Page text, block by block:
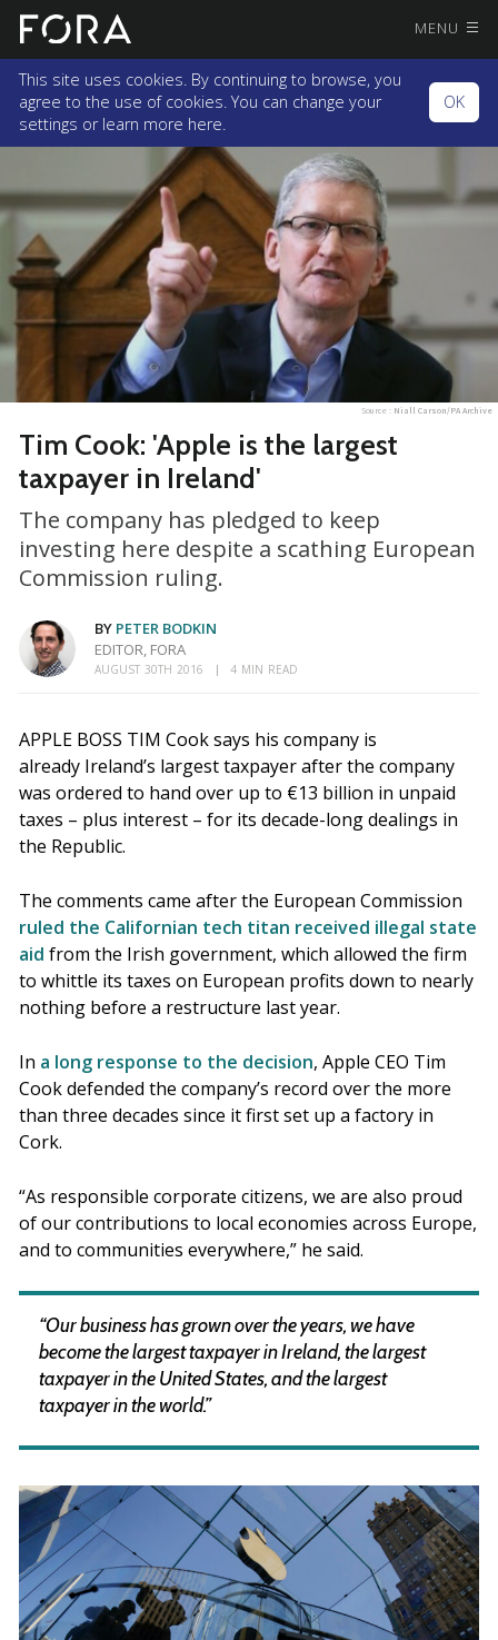
MENU
This site uses cookies. By continuing to browse, you
agree to the use of cookies. You can change your
settings or learn more here.
OK
Source : Niall Carson/PA Archive
Tim Cook: 'Apple is the largest
taxpayer in Ireland'
The company has pledged to keep
investing here despite a scathing European
Commission ruling.
BY PETER BODKIN
EDITOR, FORA
AUGUST 30TH 2016 4 MIN READ
APPLE BOSS TIM Cook says his company is
already Ireland’s largest taxpayer after the company
was ordered to hand over up to €13 billion in unpaid
taxes – plus interest – for its decade-long dealings in
the Republic.
The comments came after the European Commission
ruled the Californian tech titan received illegal state
aid from the Irish government, which allowed the firm
to whittle its taxes on European profits down to nearly
nothing before a restructure last year.
In a long response to the decision, Apple CEO Tim
Cook defended the company’s record over the more
than three decades since it first set up a factory in
Cork.
“As responsible corporate citizens, we are also proud
of our contributions to local economies across Europe,
and to communities everywhere,” he said.
“Our business has grown over the years, we have
become the largest taxpayer in Ireland, the largest
taxpayer in the United States, and the largest
taxpayer in the world.”